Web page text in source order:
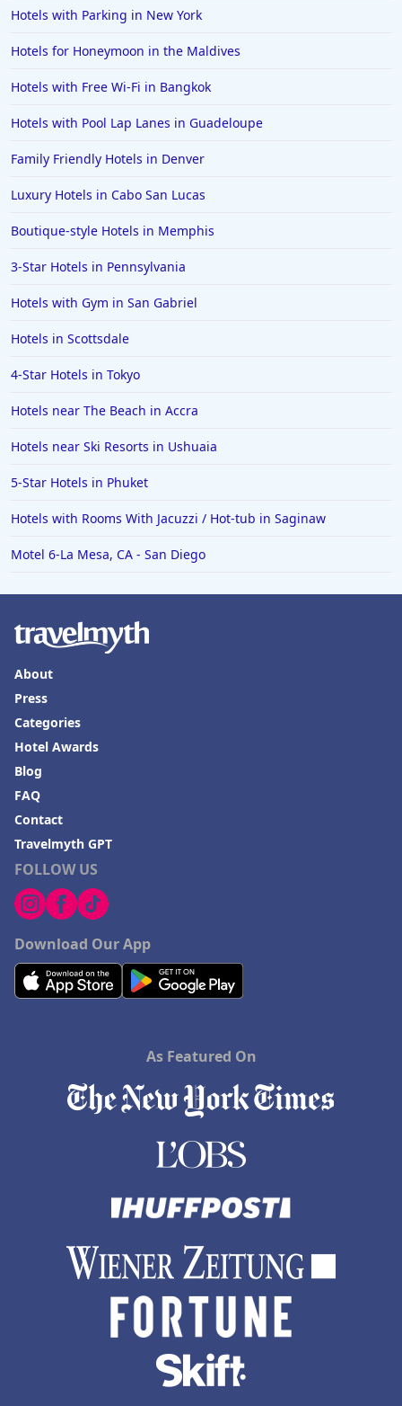
Hotels with Gym in Oakland
Hotels with Gym in Chandler
Hotels with Parking in New York
Hotels for Honeymoon in the Maldives
Hotels with Free Wi-Fi in Bangkok
Hotels with Pool Lap Lanes in Guadeloupe
Family Friendly Hotels in Denver
Luxury Hotels in Cabo San Lucas
Boutique-style Hotels in Memphis
3-Star Hotels in Pennsylvania
Hotels with Gym in San Gabriel
Hotels in Scottsdale
4-Star Hotels in Tokyo
Hotels near The Beach in Accra
Hotels near Ski Resorts in Ushuaia
5-Star Hotels in Phuket
Hotels with Rooms With Jacuzzi / Hot-tub in Saginaw
Motel 6-La Mesa, CA - San Diego
FOLLOW US
Download Our App
About
Press
Categories
Hotel Awards
Blog
FAQ
Contact
Travelmyth GPT
As Featured On